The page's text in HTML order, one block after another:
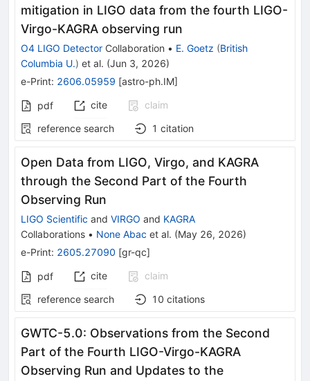
mitigation in LIGO data from the fourth LIGO-
Virgo-KAGRA observing run
O4 LIGO Detector Collaboration • E. Goetz (British
Columbia U.) et al. (Jun 3, 2026)
e-Print: 2606.05959 [astro-ph.IM]
pdf cite
claim
reference search
1 citation
Open Data from LIGO, Virgo, and KAGRA
through the Second Part of the Fourth
Observing Run
LIGO Scientific and VIRGO and KAGRA
Collaborations • None Abac et al. (May 26, 2026)
e-Print: 2605.27090 [gr-qc]
pdf cite
claim
reference search
10 citations
GWTC-5.0: Observations from the Second
Part of the Fourth LIGO-Virgo-KAGRA
Observing Run and Updates to the